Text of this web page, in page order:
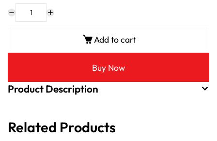
Add to cart
Buy Now
Product Description
Related Products